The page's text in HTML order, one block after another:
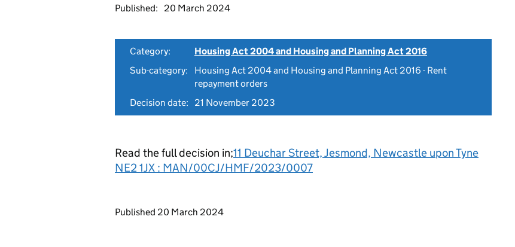
Published:
20 March 2024
Category:
Housing Act 2004 and Housing and Planning Act 2016
Sub-category:
Housing Act 2004 and Housing and Planning Act 2016 - Rent
repayment orders
Decision date:
21 November 2023
Read the full decision in;11 Deuchar Street, Jesmond, Newcastle upon Tyne
NE2 1JX : MAN/00CJ/HMF/2023/0007
Updates to this page
Published 20 March 2024